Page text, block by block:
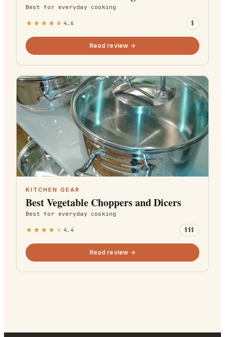
Best for everyday cooking
★ ★ ★ ★ ★ 4.6 $
Read review →
KITCHEN GEAR
Best Vegetable Choppers and Dicers
Best for everyday cooking
★ ★ ★ ★ ★ 4.4 $$$
Read review →